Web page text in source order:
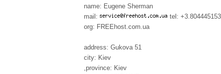
name: Eugene Sherman
mail:
tel:
org: FREEhost.com.ua
address: Gukova 51
city: Kiev
,province: Kiev